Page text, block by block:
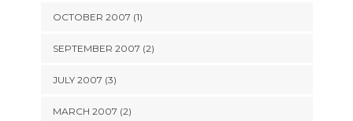
OCTOBER 2007 (1)
SEPTEMBER 2007 (2)
JULY 2007 (3)
MARCH 2007 (2)